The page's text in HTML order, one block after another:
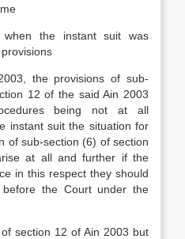
the instant suit was
the provisions of sub-
12 of the said Ain 2003
being not at all
instant suit the situation for
of sub-section (6) of section
at all and further if the
in this respect they should
the Court under the
section 12 of Ain 2003 but